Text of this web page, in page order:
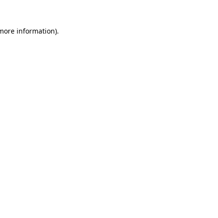
information).